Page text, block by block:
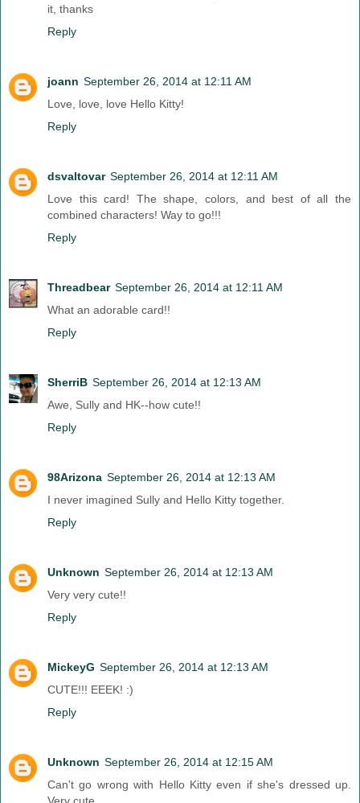
it, thanks
Reply
joann September 26, 2014 at 12:11 AM
Love, love, love Hello Kitty!
Reply
dsvaltovar September 26, 2014 at 12:11 AM
Love this card! The shape, colors, and best of all the
combined characters! Way to go!!!
Reply
Threadbear September 26, 2014 at 12:11 AM
What an adorable card!!
Reply
SherriB September 26, 2014 at 12:13 AM
Awe, Sully and HK--how cute!!
Reply
98Arizona September 26, 2014 at 12:13 AM
I never imagined Sully and Hello Kitty together.
Reply
Unknown September 26, 2014 at 12:13 AM
Very very cute!!
Reply
MickeyG September 26, 2014 at 12:13 AM
CUTE!!! EEEK! :)
Reply
Unknown September 26, 2014 at 12:15 AM
Can't go wrong with Hello Kitty even if she's dressed up.
Very cute.